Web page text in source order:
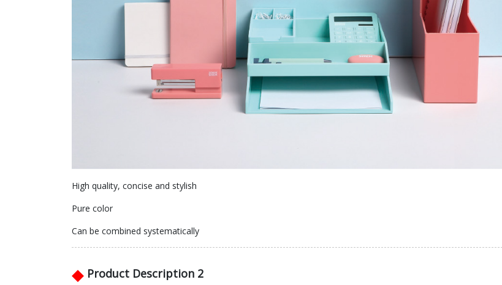
High quality, concise and stylish
Pure color
Can be combined systematically
◆ Product Description 2